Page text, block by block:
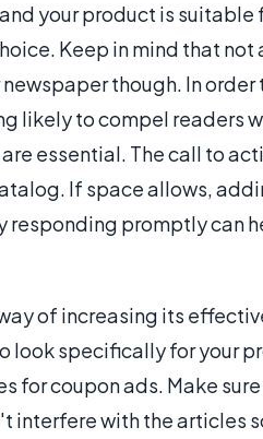
your product is suitable
Keep in mind that not
though. In order
to compel readers
essential. The call to
If space allows,
responding promptly can
of increasing its
look specifically for your
for coupon ads. Make
interfere with the articles